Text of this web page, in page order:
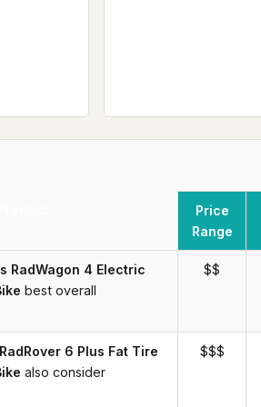
Price
Range
RadWagon 4 Electric
best overall
$$
6 Plus Fat Tire
also consider
$$$